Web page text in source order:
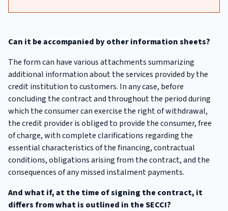
Can it be accompanied by other information sheets?
The form can have various attachments summarizing
additional information about the services provided by the
credit institution to customers. In any case, before
concluding the contract and throughout the period during
which the consumer can exercise the right of withdrawal,
the credit provider is obliged to provide the consumer, free
of charge, with complete clarifications regarding the
essential characteristics of the financing, contractual
conditions, obligations arising from the contract, and the
consequences of any missed instalment payments.
And what if, at the time of signing the contract, it
differs from what is outlined in the SECCI?